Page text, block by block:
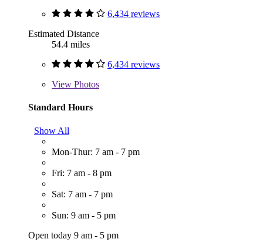
6,434 reviews
Estimated Distance
54.4 miles
6,434 reviews
View Photos
Standard Hours
Show All
Mon-Thur: 7 am - 7 pm
Fri: 7 am - 8 pm
Sat: 7 am - 7 pm
Sun: 9 am - 5 pm
Open today 9 am - 5 pm